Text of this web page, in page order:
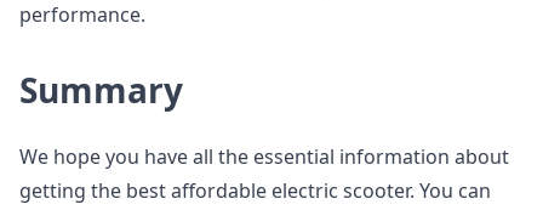
performance.
Summary
We hope you have all the essential information about
getting the best affordable electric scooter. You can